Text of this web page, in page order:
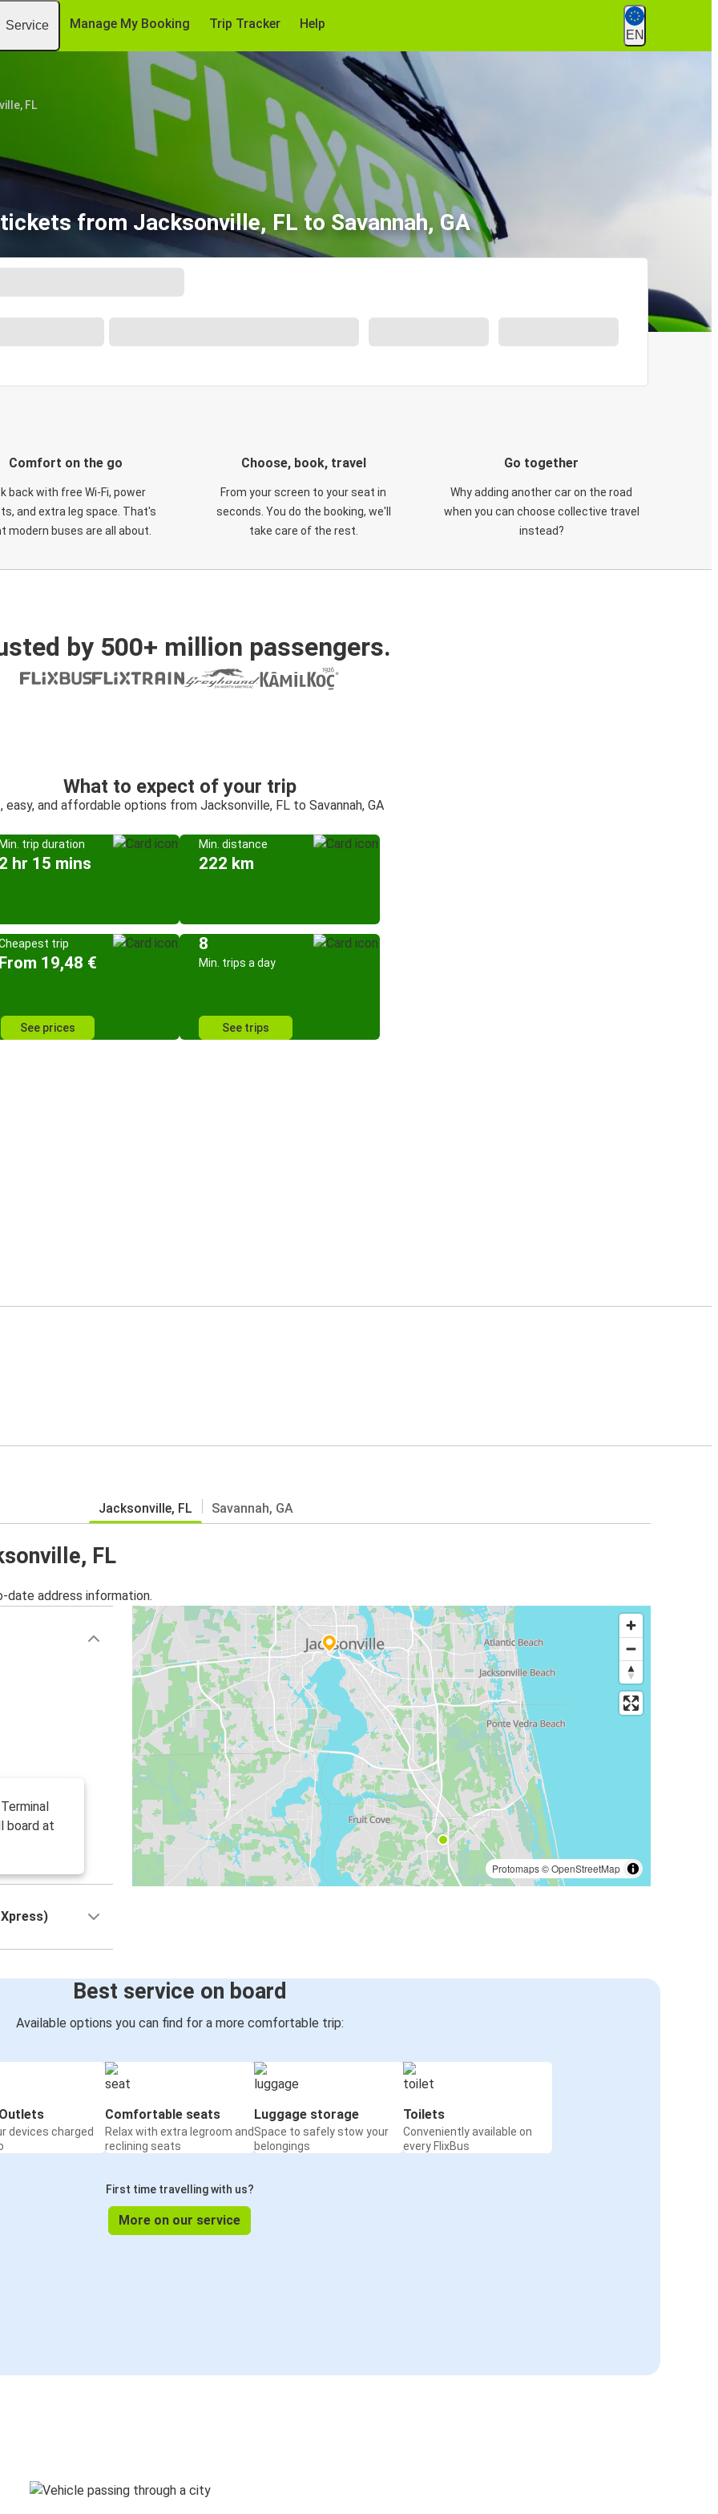
Service Manage My Booking Trip Tracker Help
EN
FL
from Jacksonville, FL to Savannah, GA
Comfort on the go
back with free Wi-Fi, power
and extra leg space. That's
modern buses are all about.
Choose, book, travel
From your screen to your seat in
seconds. You do the booking, we'll
take care of the rest.
Go together
Why adding another car on the road
when you can choose collective travel
instead?
by 500+ million passengers.
What to expect of your trip
easy, and affordable options from Jacksonville, FL to Savannah, GA
trip duration
hr 15 mins
Min. distance
222 km
trip
19,48 €
See prices
8
Min. trips a day
See trips
Jacksonville, FL Savannah, GA
FL
address information.
Protomaps©OpenStreetMap
board at
Best service on board
Available options you can find for a more comfortable trip:
devices charged
Comfortable seats
Relax with extra legroom and
reclining seats
Luggage storage
Space to safely stow your
belongings
Toilets
Conveniently available on
every FlixBus
First time travelling with us?
More on our service